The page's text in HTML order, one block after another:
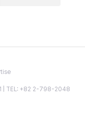
| TEL: +82 2-798-2048